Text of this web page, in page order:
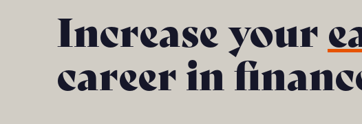
Increase your
career in